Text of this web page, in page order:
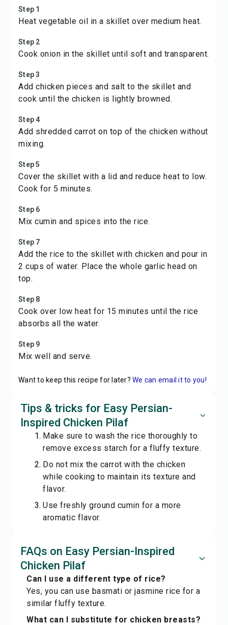
Step 1
Heat vegetable oil in a skillet over medium heat.
Step 2
Cook onion in the skillet until soft and transparent.
Step 3
Add chicken pieces and salt to the skillet and
cook until the chicken is lightly browned.
Step 4
Add shredded carrot on top of the chicken without
mixing.
Step 5
Cover the skillet with a lid and reduce heat to low.
Cook for 5 minutes.
Step 6
Mix cumin and spices into the rice.
Step 7
Add the rice to the skillet with chicken and pour in
2 cups of water. Place the whole garlic head on
top.
Step 8
Cook over low heat for 15 minutes until the rice
absorbs all the water.
Step 9
Mix well and serve.
Want to keep this recipe for later? We can email it to you!
Tips & tricks for Easy Persian-
Inspired Chicken Pilaf
Make sure to wash the rice thoroughly to
remove excess starch for a fluffy texture.
Do not mix the carrot with the chicken
while cooking to maintain its texture and
flavor.
Use freshly ground cumin for a more
aromatic flavor.
FAQs on Easy Persian-Inspired
Chicken Pilaf
Can I use a different type of rice?
Yes, you can use basmati or jasmine rice for a
similar fluffy texture.
What can I substitute for chicken breasts?